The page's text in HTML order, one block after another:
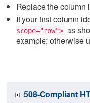
Replace the column
If your first column
scope="row"> as
example; otherwise
508-Compliant